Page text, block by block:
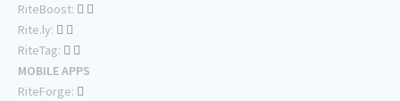
RiteBoost:
Rite.ly:
RiteTag:
MOBILE APPS
RiteForge: